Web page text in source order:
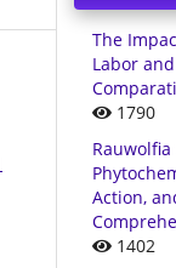
The
Labor
1790
Action,
1402